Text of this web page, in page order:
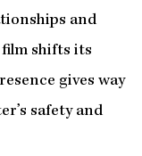
and
shifts its
gives way
safety and